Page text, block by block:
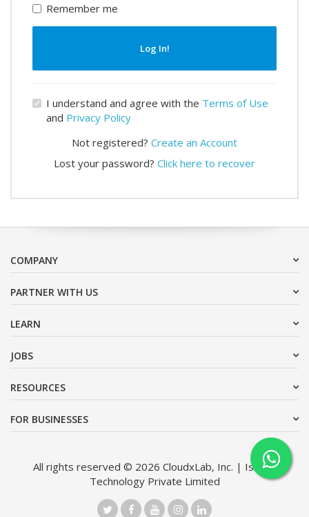
Remember me
Log In!
I understand and agree with the Terms of Use
and Privacy Policy
Not registered? Create an Account
Lost your password? Click here to recover
COMPANY
PARTNER WITH US
LEARN
JOBS
RESOURCES
FOR BUSINESSES
All rights reserved © 2026 CloudxLab, Inc. | Issimo
Technology Private Limited